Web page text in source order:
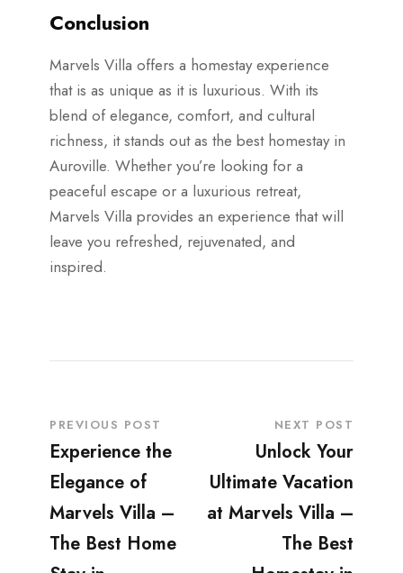
Conclusion
Marvels Villa offers a homestay experience
that is as unique as it is luxurious. With its
blend of elegance, comfort, and cultural
richness, it stands out as the best homestay in
Auroville. Whether you’re looking for a
peaceful escape or a luxurious retreat,
Marvels Villa provides an experience that will
leave you refreshed, rejuvenated, and
inspired.
PREVIOUS POST
Experience the
Elegance of
Marvels Villa –
The Best Home
NEXT POST
Unlock Your
Ultimate Vacation
at Marvels Villa –
The Best